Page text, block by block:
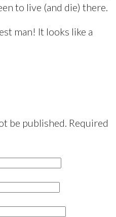
to live (and die) there.
man! It looks like a
be published. Required